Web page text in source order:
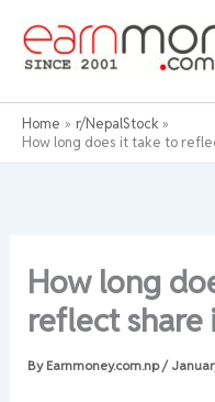
content
Home
r/NepalStock
How long does it take to
How long
reflect
By Earnmoney.com.np/